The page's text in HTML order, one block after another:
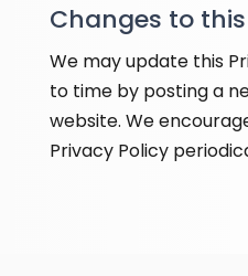
Changes to
We may update this
to time by posting a
website. We
Privacy Policy